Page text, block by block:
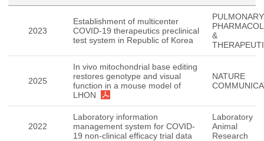
2023
Establishment of multicenter
COVID-19 therapeutics preclinical
test system in Republic of Korea
PULMONARY
&
2025
In vivo mitochondrial base editing
restores genotype and visual
function in a mouse model of
LHON
NATURE
2022
Laboratory information
management system for COVID-
19 non-clinical efficacy trial data
Laboratory
Animal
Research